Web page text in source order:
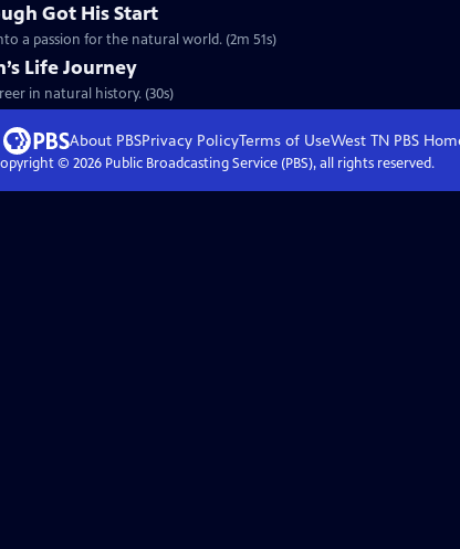
Got His Start
a passion for the natural world. (2m 51s)
Life Journey
in natural history. (30s)
About PBSPrivacy PolicyTerms of UseWest TN PBS
© 2026Public Broadcasting Service (PBS), all rights reserved.